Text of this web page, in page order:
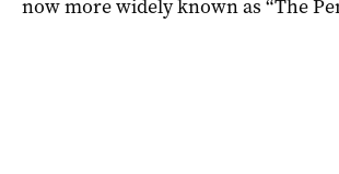
now more widely known as “The